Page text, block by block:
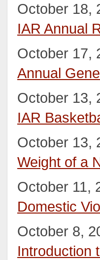
October 18,
IAR Annual
October 17,
Annual
October 13,
IAR
October 13,
Weight of a
October 11,
Domestic
October 8,
Introduction